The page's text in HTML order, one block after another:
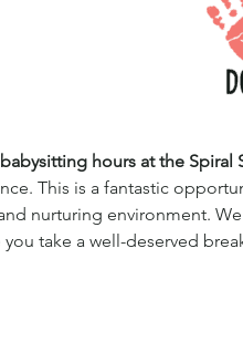
hours at the Spiral
This is a fantastic
nurturing environment.
take a well-deserved